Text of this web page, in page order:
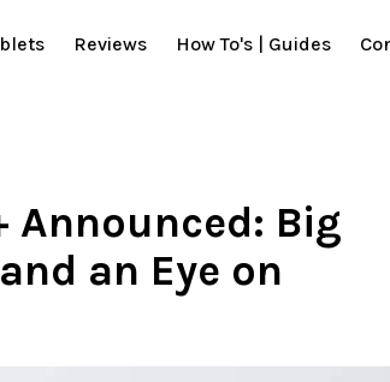
Reviews How To's | Guides
Announced: Big
an Eye on